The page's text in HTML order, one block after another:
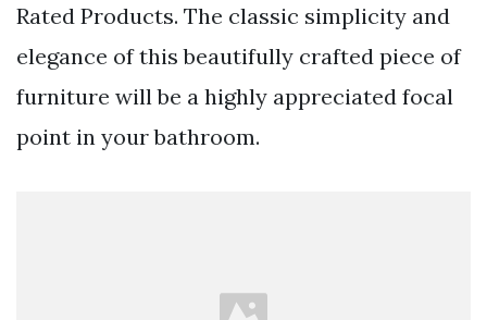
Rated Products. The classic simplicity and
elegance of this beautifully crafted piece of
furniture will be a highly appreciated focal
point in your bathroom.